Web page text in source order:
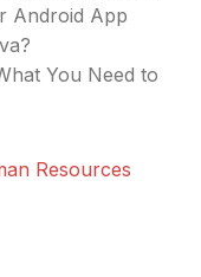
Android App
You Need to
Resources